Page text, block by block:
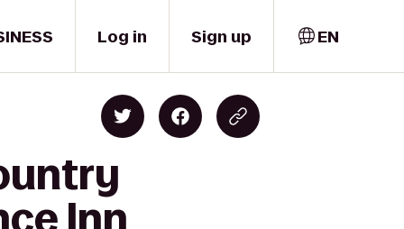
Log in Sign up EN
Inn